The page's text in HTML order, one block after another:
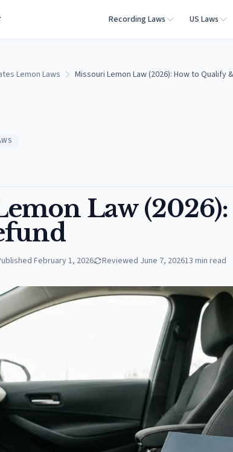
Recording Laws US Laws
Lemon Laws Missouri Lemon Law (2026): How to Qualify
Law
February 1, 2026 Reviewed June 7, 202613 min read